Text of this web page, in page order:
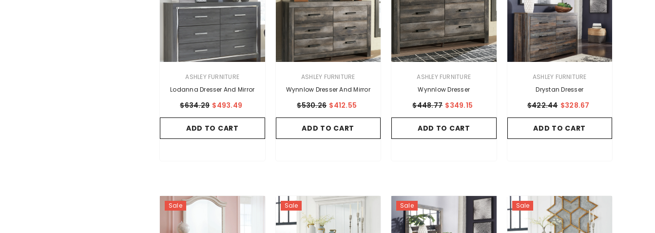
ASHLEY FURNITURE
Lodanna Dresser And Mirror
$634.29 $493.49
ADD TO CART
ASHLEY FURNITURE
Wynnlow Dresser And Mirror
$530.26 $412.55
ADD TO CART
ASHLEY FURNITURE
Wynnlow Dresser
$448.77 $349.15
ADD TO CART
ASHLEY FURNITURE
Drystan Dresser
$422.44 $328.67
ADD TO CART
Sale Sale Sale Sale